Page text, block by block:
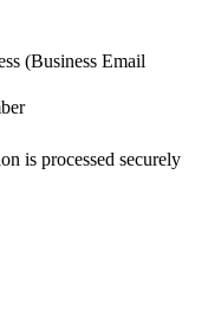
(Business Email
is processed securely